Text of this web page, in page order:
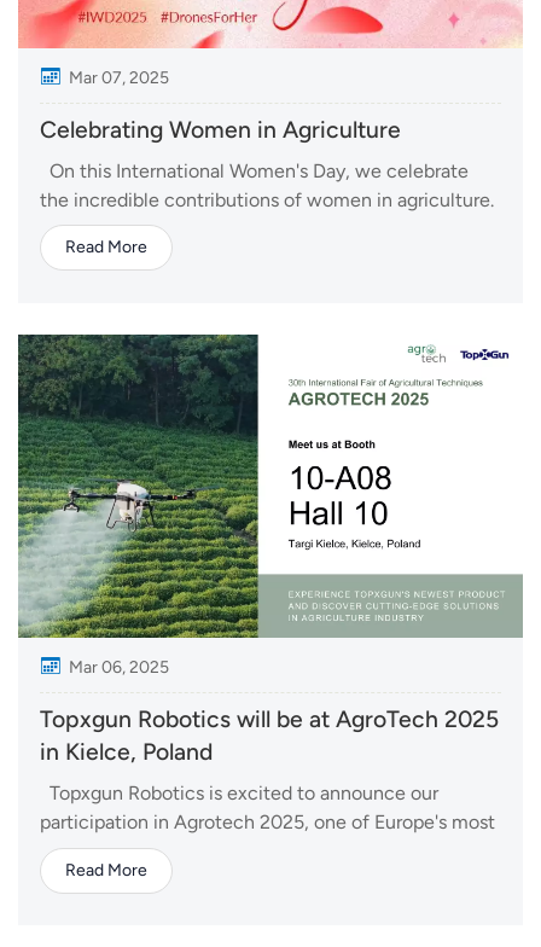
Mar 07, 2025
Celebrating Women in Agriculture
On this International Women's Day, we celebrate
the incredible contributions of women in agriculture.
From smallholder farmers to agri-tech innovators,
women are shaping the future of food production
Read More
Mar 06, 2025
Topxgun Robotics will be at AgroTech 2025
in Kielce, Poland
Topxgun Robotics is excited to announce our
participation in Agrotech 2025, one of Europe's most
prestigious agricultural trade shows, held in Kielce,
Poland, from March 14 to 16. As a global leader in
Read More